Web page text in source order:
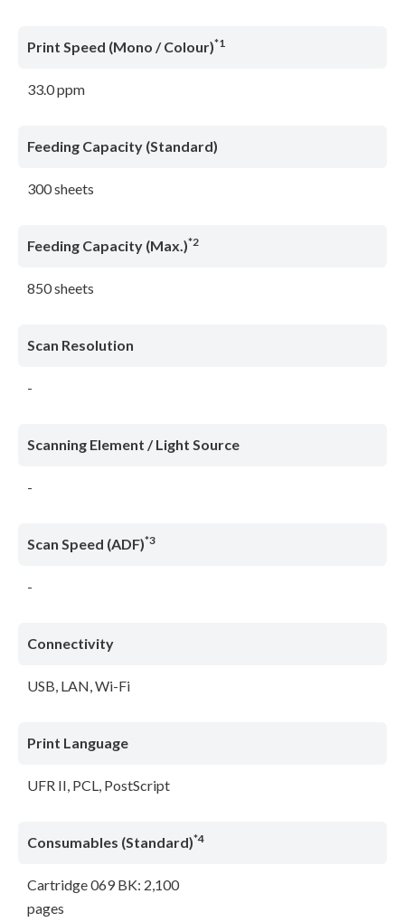
Print Speed (Mono / Colour)*1
33.0 ppm
Feeding Capacity (Standard)
300 sheets
Feeding Capacity (Max.)*2
850 sheets
Scan Resolution
-
Scanning Element / Light Source
-
Scan Speed (ADF)*3
-
Connectivity
USB, LAN, Wi-Fi
Print Language
UFR II, PCL, PostScript
Consumables (Standard)*4
Cartridge 069 BK: 2,100
pages